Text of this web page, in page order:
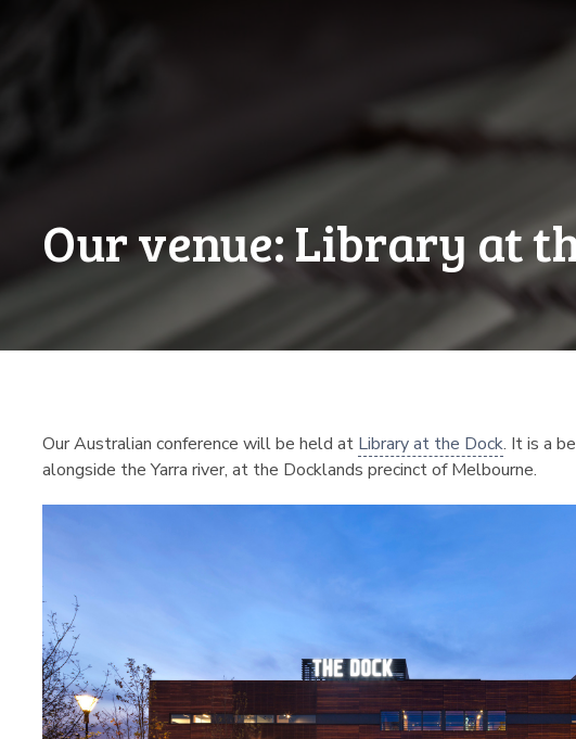
Our venue: Library at
Our Australian conference will be held at Library at the Dock. It is a
alongside the Yarra river, at the Docklands precinct of Melbourne.